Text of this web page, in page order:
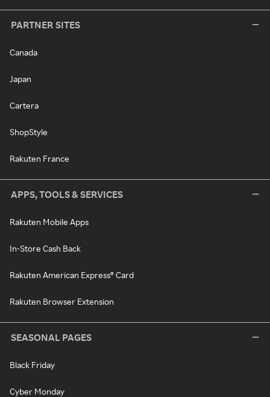
PARTNER SITES
Canada
Japan
Cartera
ShopStyle
Rakuten France
APPS, TOOLS & SERVICES
Rakuten Mobile Apps
In-Store Cash Back
Rakuten American Express® Card
Rakuten Browser Extension
SEASONAL PAGES
Black Friday
Cyber Monday